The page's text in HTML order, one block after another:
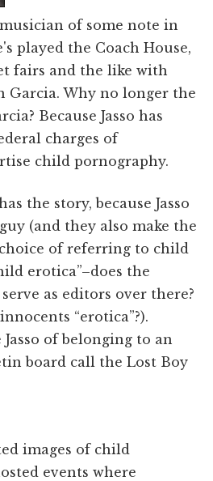
of some note in
played the Coach House,
fairs and the like with
Garcia. Why no longer the
Because Jasso has
charges of
child pornography.
the story, because Jasso
(and they also make the
of referring to child
erotica”–does the
as editors over there?
“erotica”?).
of belonging to an
board call the Lost Boy
images of child
events where